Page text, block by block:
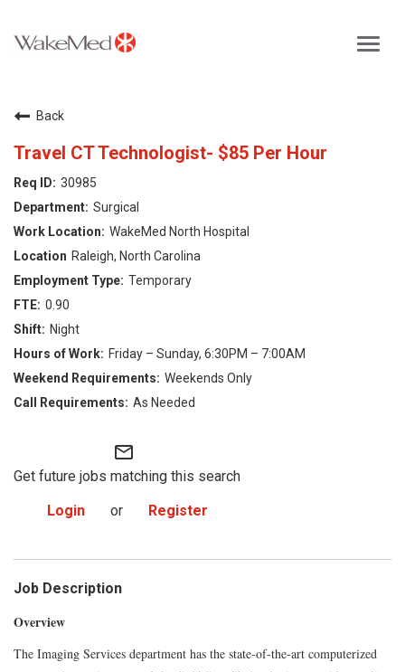
Career Opportunities
Login
Back
Travel CT Technologist- $85 Per Hour
30985
Surgical
WakeMed North Hospital
Raleigh, North Carolina
Temporary
0.90
Night
Friday – Sunday, 6:30PM – 7:00AM
Weekends Only
As Needed
mail_outline
Get future jobs matching this search
Login
or Register
Job Description
Overview
The Imaging Services department has the state-of-the-art computerized